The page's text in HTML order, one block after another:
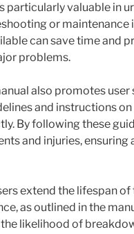
particularly valuable in
or maintenance
can save time and
problems.
also promotes user
and instructions
By following these
and injuries, ensuring
extend the lifespan of
as outlined in the
likelihood of